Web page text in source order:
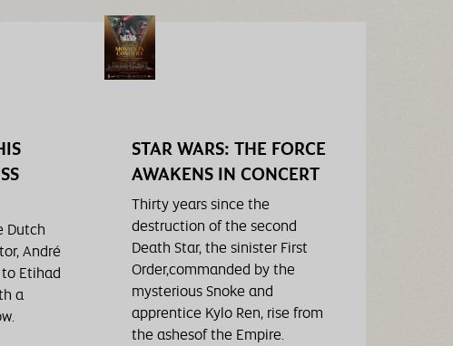
Dutch
André
Etihad
a
STAR WARS: THE FORCE
AWAKENS IN CONCERT
Thirty years since the
destruction of the second
Death Star, the sinister First
Order,commanded by the
mysterious Snoke and
apprentice Kylo Ren, rise from
the ashesof the Empire.